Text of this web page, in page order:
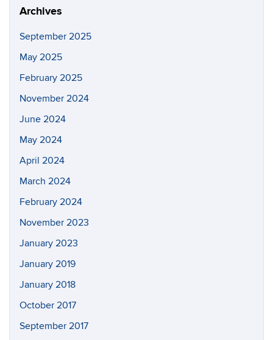
Archives
September 2025
May 2025
February 2025
November 2024
June 2024
May 2024
April 2024
March 2024
February 2024
November 2023
January 2023
January 2019
January 2018
October 2017
September 2017